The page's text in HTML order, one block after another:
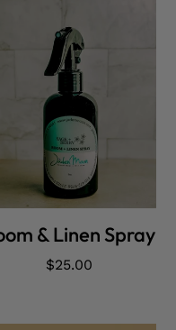
ADD CART
& Linen Spray
Regular
$25.00